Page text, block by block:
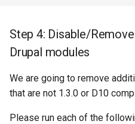
Step 4: Disable/
Drupal modules
We are going to remove
that are not 1.3.0 or D10
Please run each of the